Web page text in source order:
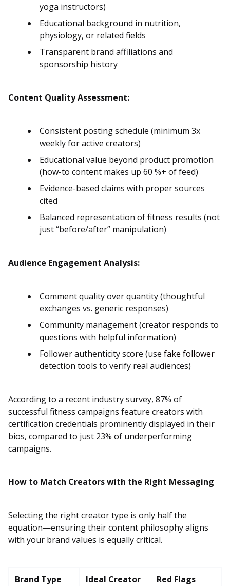
yoga instructors)
Educational background in nutrition,
physiology, or related fields
Transparent brand affiliations and
sponsorship history
Content Quality Assessment:
Consistent posting schedule (minimum 3x
weekly for active creators)
Educational value beyond product promotion
(how-to content makes up 60 %+ of feed)
Evidence-based claims with proper sources
cited
Balanced representation of fitness results (not
just “before/after” manipulation)
Audience Engagement Analysis:
Comment quality over quantity (thoughtful
exchanges vs. generic responses)
Community management (creator responds to
questions with helpful information)
Follower authenticity score (use fake follower
detection tools to verify real audiences)
According to a recent industry survey, 87% of
successful fitness campaigns feature creators with
certification credentials prominently displayed in their
bios, compared to just 23% of underperforming
campaigns.
How to Match Creators with the Right Messaging
Selecting the right creator type is only half the
equation—ensuring their content philosophy aligns
with your brand values is equally critical.
Brand Type Ideal Creator Red Flags